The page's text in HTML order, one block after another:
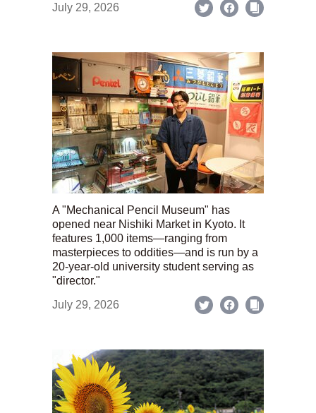
July 29, 2026
A "Mechanical Pencil Museum" has
opened near Nishiki Market in Kyoto. It
features 1,000 items—ranging from
masterpieces to oddities—and is run by a
20-year-old university student serving as
"director."
July 29, 2026